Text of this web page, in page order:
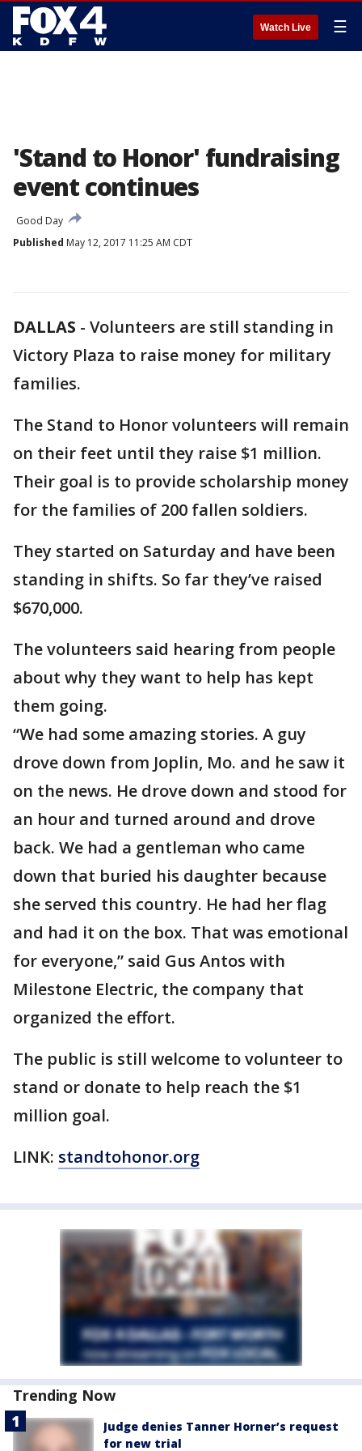
Watch Live ☰
'Stand to Honor' fundraising
event continues
Good Day
Published May 12, 2017 11:25 AM CDT
DALLAS - Volunteers are still standing in
Victory Plaza to raise money for military
families.
The Stand to Honor volunteers will remain
on their feet until they raise $1 million.
Their goal is to provide scholarship money
for the families of 200 fallen soldiers.
They started on Saturday and have been
standing in shifts. So far they’ve raised
$670,000.
The volunteers said hearing from people
about why they want to help has kept
them going.
“We had some amazing stories. A guy
drove down from Joplin, Mo. and he saw it
on the news. He drove down and stood for
an hour and turned around and drove
back. We had a gentleman who came
down that buried his daughter because
she served this country. He had her flag
and had it on the box. That was emotional
for everyone,” said Gus Antos with
Milestone Electric, the company that
organized the effort.
The public is still welcome to volunteer to
stand or donate to help reach the $1
million goal.
LINK: standtohonor.org
Trending Now
Judge denies Tanner Horner’s request
for new trial